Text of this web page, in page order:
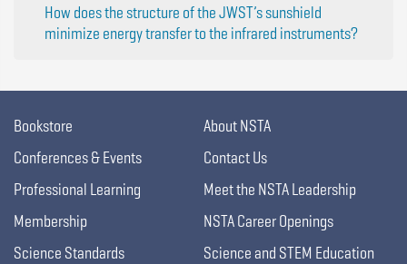
How does the structure of the JWST’s sunshield
minimize energy transfer to the infrared instruments?
Bookstore
Conferences & Events
Professional Learning
Membership
Science Standards
About NSTA
Contact Us
Meet the NSTA Leadership
NSTA Career Openings
Science and STEM Education